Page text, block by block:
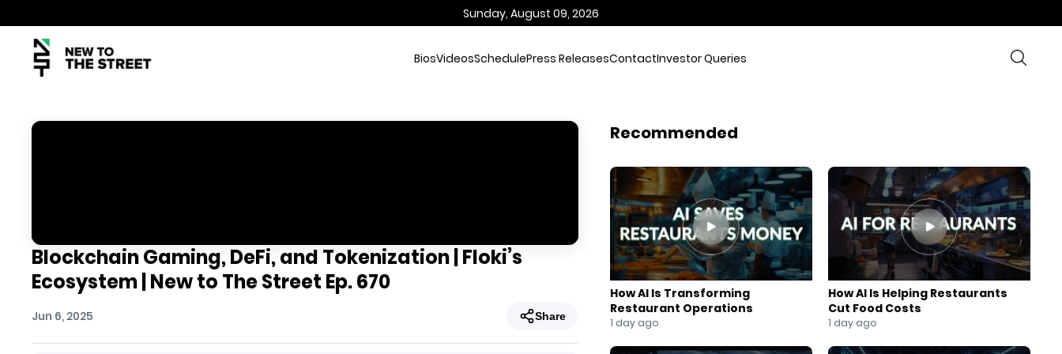
Sunday, August 09, 2026
BiosVideosSchedulePress ReleasesContactInvestor Queries
Blockchain Gaming, DeFi, and Tokenization | Floki’s
Ecosystem | New to The Street Ep. 670
Jun 6, 2025 Share
Recommended
How AI Is Transforming
Restaurant Operations
1 day ago
How AI Is Helping Restaurants
Cut Food Costs
1 day ago